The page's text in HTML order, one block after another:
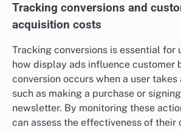
Tracking conversions and
acquisition costs
Tracking conversions is essential for
how display ads influence customer
conversion occurs when a user
such as making a purchase or
newsletter. By monitoring these
can assess the effectiveness of their